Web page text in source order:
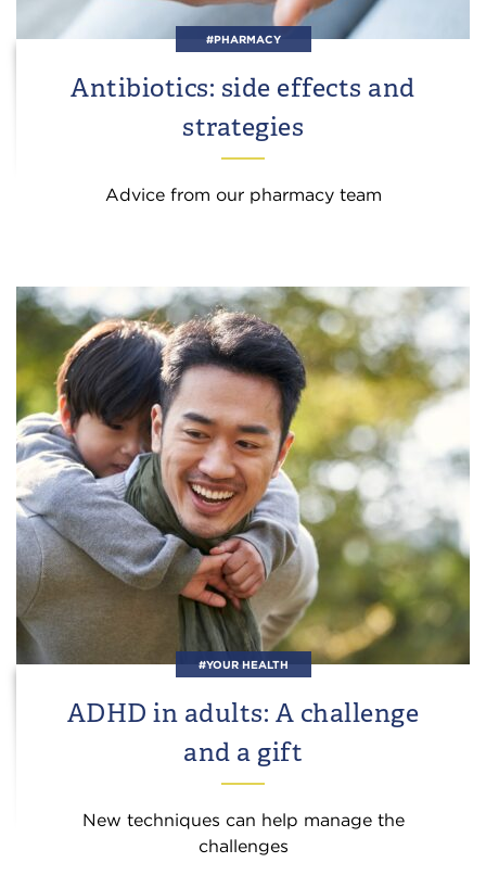
#PHARMACY
Antibiotics: side effects and
strategies
Advice from our pharmacy team
#YOUR HEALTH
ADHD in adults: A challenge
and a gift
New techniques can help manage the
challenges